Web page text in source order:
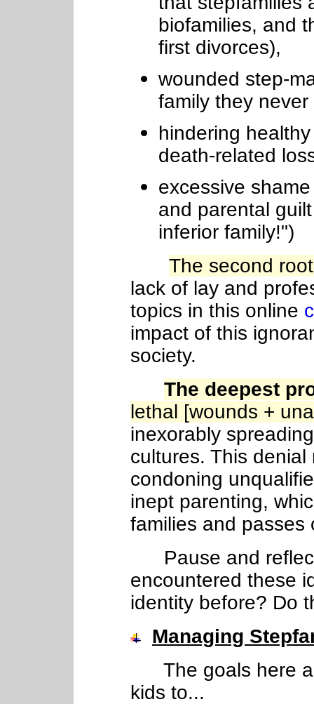
biofamilies, and
first divorces),
wounded step-
family they
hindering
death-related
excessive
and parental
inferior family!")
The second
lack of lay and
topics in this online
impact of this
society.
The deepest
lethal [wounds +
inexorably
cultures. This
condoning
inept parenting,
families and passes
Pause and
encountered these
identity before? Do
Managing
The goals here
kids to...